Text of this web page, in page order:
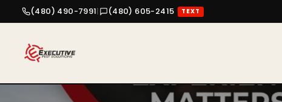
(480) 490-7991| (480) 605-2415 TEXT